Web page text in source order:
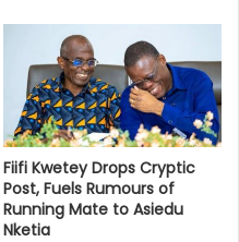
Fiifi Kwetey Drops Cryptic
Post, Fuels Rumours of
Running Mate to Asiedu
Nketia